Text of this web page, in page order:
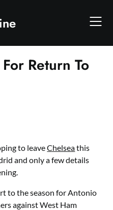
Return To
to leaveChelseathis
and only a few details
to the season for Antonio
against West Ham